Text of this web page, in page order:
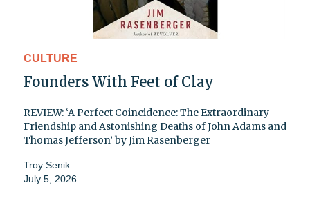
CULTURE
Founders With Feet of Clay
REVIEW: ‘A Perfect Coincidence: The Extraordinary
Friendship and Astonishing Deaths of John Adams and
Thomas Jefferson’ by Jim Rasenberger
Troy Senik
July 5, 2026